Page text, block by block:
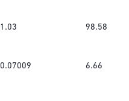
1.03 98.58
0.07009 6.66